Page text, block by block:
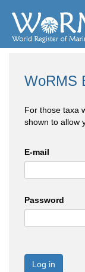
WoRMS
For those taxa
shown to allow
E-mail
Password
Log in